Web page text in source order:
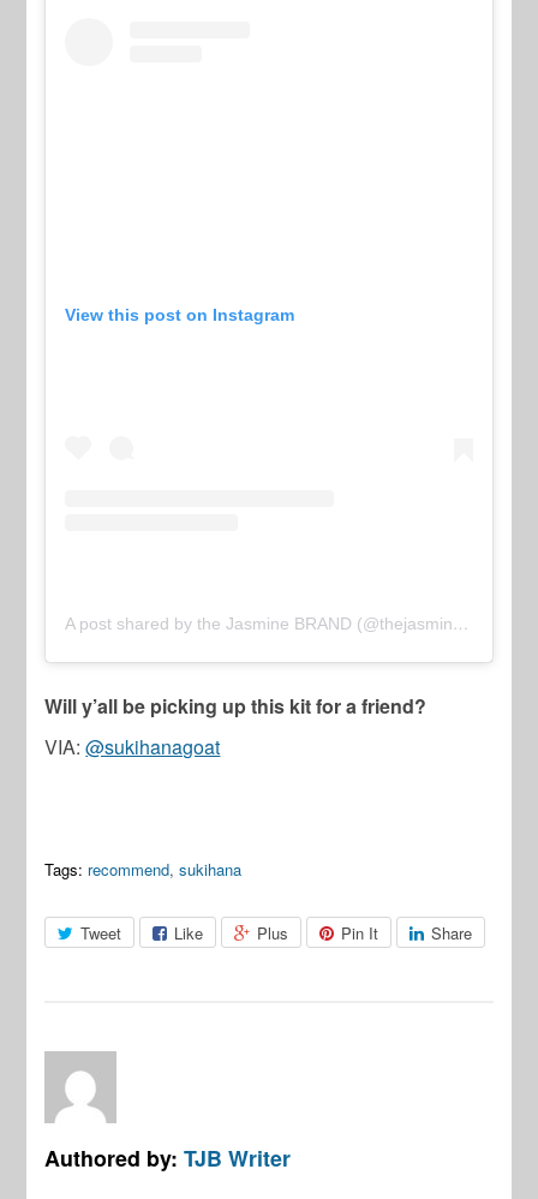
View this post on Instagram
A post shared by the Jasmine BRAND (@thejasminebrand)
Will y’all be picking up this kit for a friend?
VIA:@sukihanagoat
Tags: recommend,sukihana
Tweet Like Plus Pin It Share
Authored by:TJB Writer